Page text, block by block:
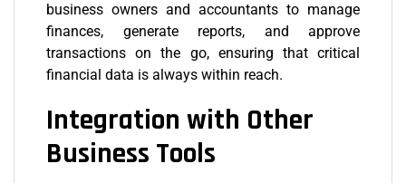
business owners and accountants to manage
finances, generate reports, and approve
transactions on the go, ensuring that critical
financial data is always within reach.
Integration with Other
Business Tools